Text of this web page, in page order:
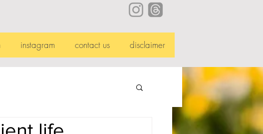
instagram contact us disclaimer